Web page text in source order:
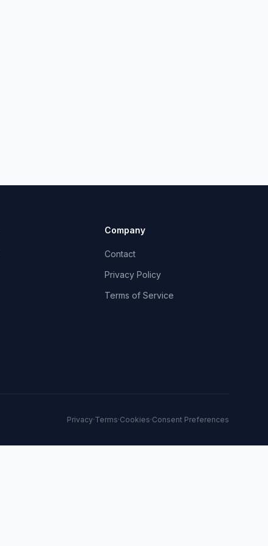
Company
Contact
Privacy Policy
Terms of Service
Privacy·Terms·Cookies·Consent Preferences